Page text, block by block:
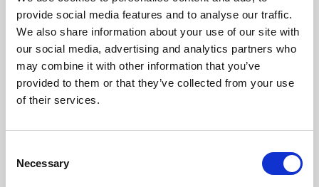
provide social media features and to analyse our traffic.
We also share information about your use of our site with
our social media, advertising and analytics partners who
may combine it with other information that you’ve
provided to them or that they’ve collected from your use
of their services.
Selection
Necessary
Phoenix’s art and digital culture programme presents
free exhibitions by artists from across the world,
supported by Arts Council England and De Montfort
University.